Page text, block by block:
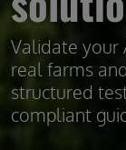
Validate your
real farms
structured
compliant